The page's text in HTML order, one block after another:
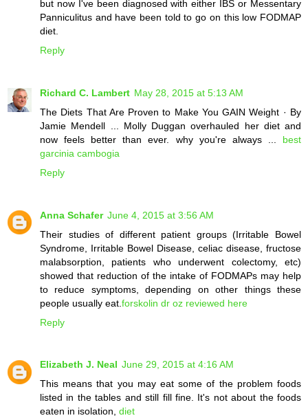
but now I've been diagnosed with either IBS or Messentary
Panniculitus and have been told to go on this low FODMAP
diet.
Reply
Richard C. Lambert May 28, 2015 at 5:13 AM
The Diets That Are Proven to Make You GAIN Weight · By
Jamie Mendell ... Molly Duggan overhauled her diet and
now feels better than ever. why you're always ... best
garcinia cambogia
Reply
Anna Schafer June 4, 2015 at 3:56 AM
Their studies of different patient groups (Irritable Bowel
Syndrome, Irritable Bowel Disease, celiac disease, fructose
malabsorption, patients who underwent colectomy, etc)
showed that reduction of the intake of FODMAPs may help
to reduce symptoms, depending on other things these
people usually eat. forskolin dr oz reviewed here
Reply
Elizabeth J. Neal June 29, 2015 at 4:16 AM
This means that you may eat some of the problem foods
listed in the tables and still fill fine. It's not about the foods
eaten in isolation, diet